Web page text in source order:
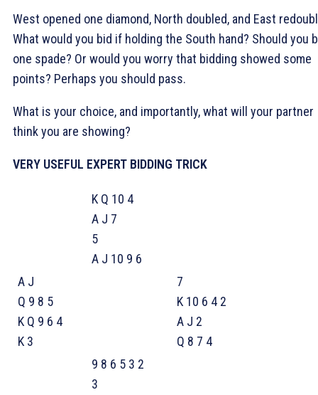
West opened one diamond, North doubled, and East
What would you bid if holding the South hand? Should you
one spade? Or would you worry that bidding showed some
points? Perhaps you should pass.
What is your choice, and importantly, what will your partner
think you are showing?
VERY USEFUL EXPERT BIDDING TRICK
K Q 10 4
A J 7
5
A J 10 9 6
A J
Q 9 8 5
K Q 9 6 4
K 3
7
K 10 6 4 2
A J 2
Q 8 7 4
9 8 6 5 3 2
3